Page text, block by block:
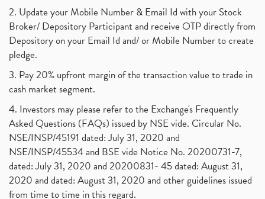
2. Update your Mobile Number & Email Id with your Stock
Broker/ Depository Participant and receive OTP directly from
Depository on your Email Id and/ or Mobile Number to create
pledge.
3. Pay 20% upfront margin of the transaction value to trade in
cash market segment.
4. Investors may please refer to the Exchange's Frequently
Asked Questions (FAQs) issued by NSE vide. Circular No.
NSE/INSP/45191 dated: July 31, 2020 and
NSE/INSP/45534 and BSE vide Notice No. 20200731-7,
dated: July 31, 2020 and 20200831- 45 dated: August 31,
2020 and dated: August 31, 2020 and other guidelines issued
from time to time in this regard.